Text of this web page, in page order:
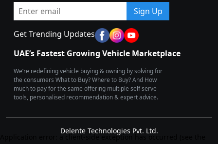
Application error: a client-side exception has occurred (see the
Sign Up
Get Trending Updates
UAE’s Fastest Growing Vehicle Marketplace
We’re redefining vehicle buying & owning by solving for
the consumers What to Buy? Where to Buy? And How
much to pay for the same offering multiple self serve
tools, personalised recommendation & expert advice.
Delente Technologies Pvt. Ltd.